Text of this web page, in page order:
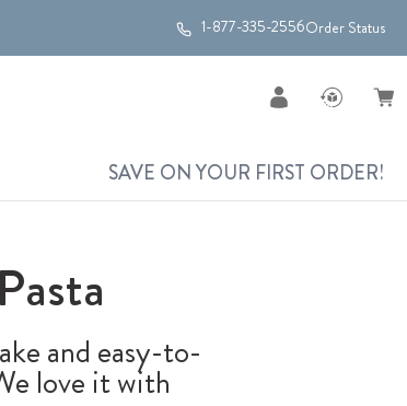
1-877-335-2556Order Status
SAVE ON YOUR FIRST ORDER!
and easy-to-
love it with